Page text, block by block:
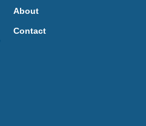
About
Contact